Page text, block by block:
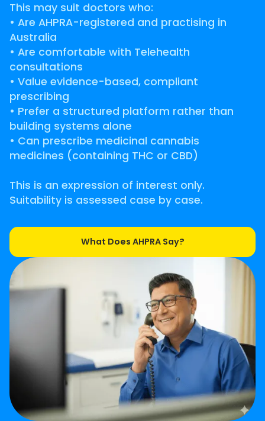
This may suit doctors who:
• Are AHPRA-registered and practising in
Australia
• Are comfortable with Telehealth
consultations
• Value evidence-based, compliant
prescribing
• Prefer a structured platform rather than
building systems alone
• Can prescribe medicinal cannabis
medicines (containing THC or CBD)
This is an expression of interest only.
Suitability is assessed case by case.
What Does AHPRA Say?